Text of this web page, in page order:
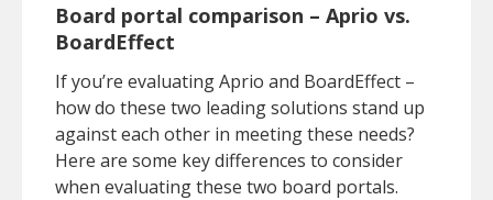
Board portal comparison – Aprio vs.
BoardEffect
If you’re evaluating Aprio and BoardEffect –
how do these two leading solutions stand up
against each other in meeting these needs?
Here are some key differences to consider
when evaluating these two board portals.